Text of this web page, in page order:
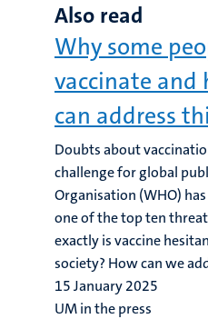
Also read
Why some
vaccinate and
can address
Doubts about
challenge for global
Organisation (WHO)
one of the top ten
exactly is vaccine
society? How can we
15 January 2025
UM in the press